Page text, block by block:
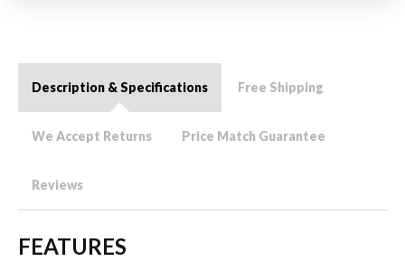
Description & Specifications Free Shipping
We Accept Returns Price Match Guarantee
Reviews
FEATURES